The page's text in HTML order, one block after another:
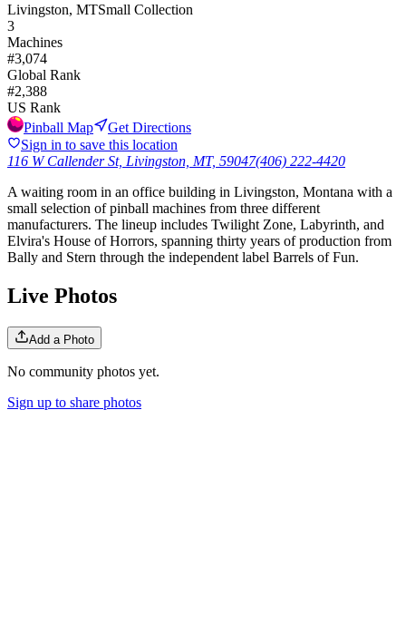
Livingston, MTSmall Collection
3
Machines
#3,074
Global Rank
#2,388
US Rank
Pinball Map
Get Directions
Sign in to save this location
116 W Callender St, Livingston, MT, 59047(406) 222-4420
A waiting room in an office building in Livingston, Montana with a
small selection of pinball machines from three different
manufacturers. The lineup includes Twilight Zone, Labyrinth, and
Elvira's House of Horrors, spanning thirty years of production from
Bally and Stern through the independent label Barrels of Fun.
Live Photos
Add a Photo
No community photos yet.
Sign up to share photos